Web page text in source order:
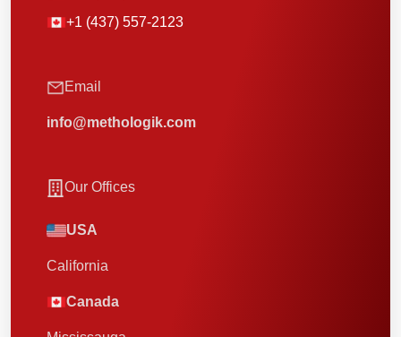
+1 (437) 557-2123
Email
info@methologik.com
Our Offices
USA
California
Canada